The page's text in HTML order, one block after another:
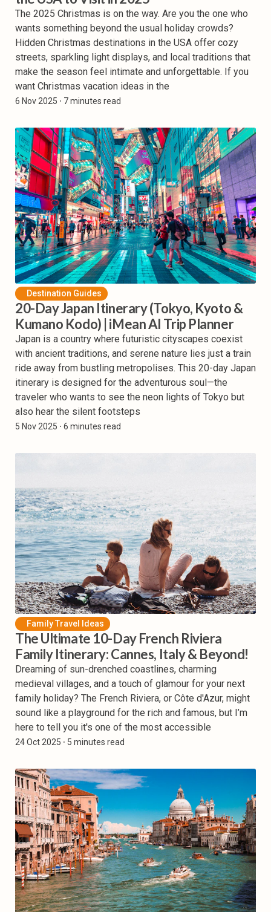
The 2025 Christmas is on the way. Are you the one who
wants something beyond the usual holiday crowds?
Hidden Christmas destinations in the USA offer cozy
streets, sparkling light displays, and local traditions that
make the season feel intimate and unforgettable. If you
want Christmas vacation ideas in the
6 Nov 2025 ⸱ 7 minutes read
Destination Guides
20-Day Japan Itinerary (Tokyo, Kyoto &
Kumano Kodo) | iMean AI Trip Planner
Japan is a country where futuristic cityscapes coexist
with ancient traditions, and serene nature lies just a train
ride away from bustling metropolises. This 20-day Japan
itinerary is designed for the adventurous soul—the
traveler who wants to see the neon lights of Tokyo but
also hear the silent footsteps
5 Nov 2025 ⸱ 6 minutes read
Family Travel Ideas
The Ultimate 10-Day French Riviera
Family Itinerary: Cannes, Italy & Beyond!
Dreaming of sun-drenched coastlines, charming
medieval villages, and a touch of glamour for your next
family holiday? The French Riviera, or Côte d'Azur, might
sound like a playground for the rich and famous, but I’m
here to tell you it's one of the most accessible
24 Oct 2025 ⸱ 5 minutes read